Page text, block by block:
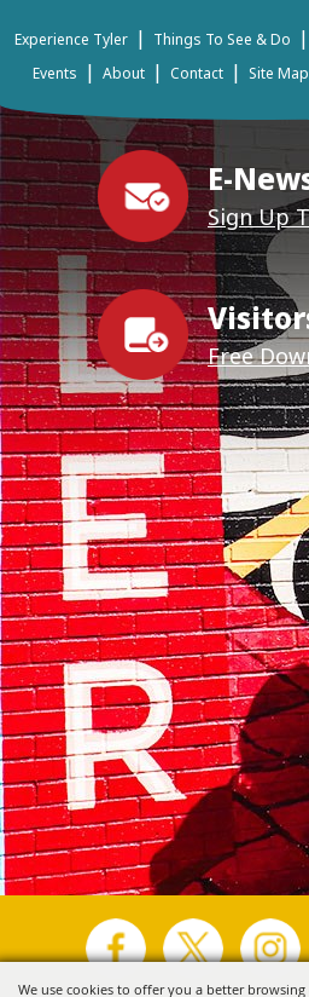
We use cookies to offer you a better browsing
E-
Sign Up
Free
Experience Tyler | Things To See & Do |
Events | About | Contact | Site Map